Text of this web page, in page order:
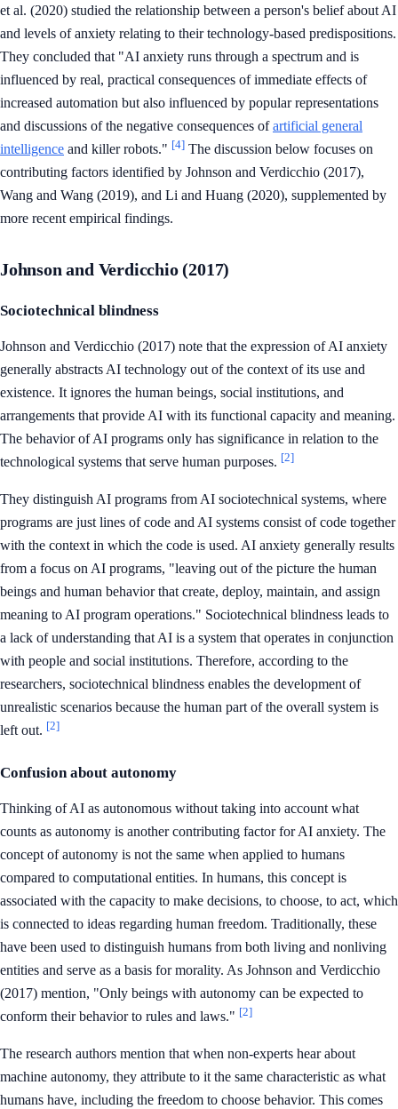
et al. (2020) studied the relationship between a person's belief about AI
and levels of anxiety relating to their technology-based predispositions.
They concluded that "AI anxiety runs through a spectrum and is
influenced by real, practical consequences of immediate effects of
increased automation but also influenced by popular representations
and discussions of the negative consequences ofartificial general
intelligence and killer robots." [4] The discussion below focuses on
contributing factors identified by Johnson and Verdicchio (2017),
Wang and Wang (2019), and Li and Huang (2020), supplemented by
more recent empirical findings.
Johnson and Verdicchio (2017)
Sociotechnical blindness
Johnson and Verdicchio (2017) note that the expression of AI anxiety
generally abstracts AI technology out of the context of its use and
existence. It ignores the human beings, social institutions, and
arrangements that provide AI with its functional capacity and meaning.
The behavior of AI programs only has significance in relation to the
technological systems that serve human purposes. [2]
They distinguish AI programs from AI sociotechnical systems, where
programs are just lines of code and AI systems consist of code together
with the context in which the code is used. AI anxiety generally results
from a focus on AI programs, "leaving out of the picture the human
beings and human behavior that create, deploy, maintain, and assign
meaning to AI program operations." Sociotechnical blindness leads to
a lack of understanding that AI is a system that operates in conjunction
with people and social institutions. Therefore, according to the
researchers, sociotechnical blindness enables the development of
unrealistic scenarios because the human part of the overall system is
left out. [2]
Confusion about autonomy
Thinking of AI as autonomous without taking into account what
counts as autonomy is another contributing factor for AI anxiety. The
concept of autonomy is not the same when applied to humans
compared to computational entities. In humans, this concept is
associated with the capacity to make decisions, to choose, to act, which
is connected to ideas regarding human freedom. Traditionally, these
have been used to distinguish humans from both living and nonliving
entities and serve as a basis for morality. As Johnson and Verdicchio
(2017) mention, "Only beings with autonomy can be expected to
conform their behavior to rules and laws." [2]
The research authors mention that when non-experts hear about
machine autonomy, they attribute to it the same characteristic as what
humans have, including the freedom to choose behavior. This comes